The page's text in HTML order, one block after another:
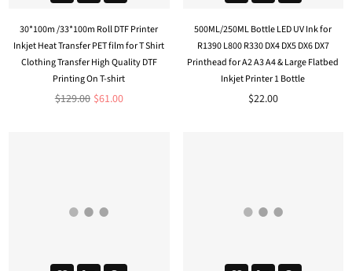
30*100m /33*100m Roll DTF Printer
Inkjet Heat Transfer PET film for T Shirt
Clothing Transfer High Quality DTF
Printing On T-shirt
Regular
$129.00 $61.00
500ML/250ML Bottle LED UV Ink for
R1390 L800 R330 DX4 DX5 DX6 DX7
Printhead for A2 A3 A4 & Large Flatbed
Inkjet Printer 1 Bottle
$22.00